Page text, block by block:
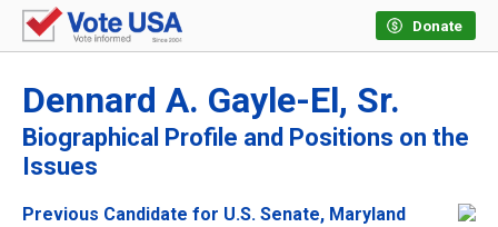
Donate
Dennard A. Gayle-El, Sr.
Biographical Profile and Positions on the
Issues
Previous Candidate for U.S. Senate, Maryland